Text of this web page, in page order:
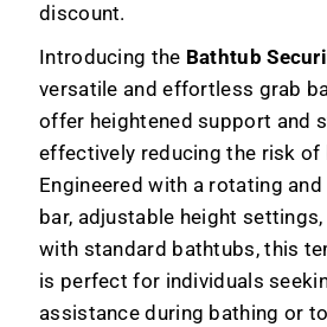
discount.
Introducing the Bathtub
versatile and effortless grab
offer heightened support and
effectively reducing the risk
Engineered with a rotating
bar, adjustable height
with standard bathtubs, this
is perfect for individuals
assistance during bathing or